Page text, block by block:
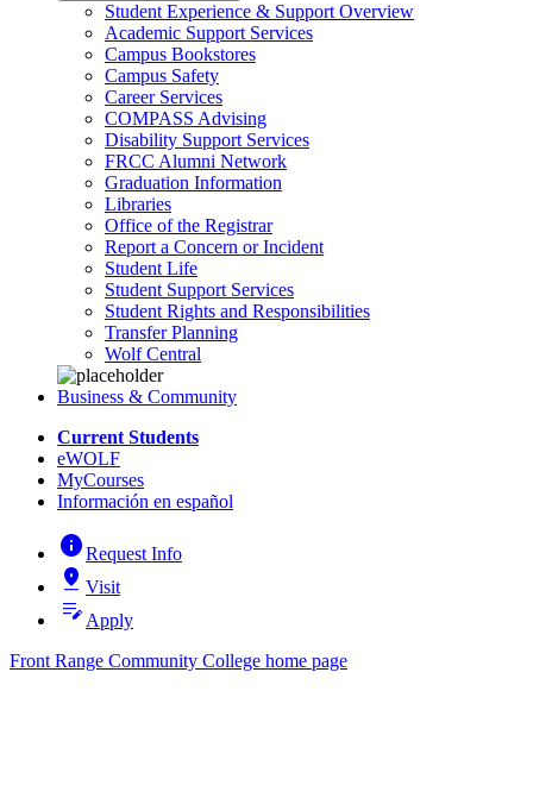
Student Experience & Support Overview
Academic Support Services
Campus Bookstores
Campus Safety
Career Services
COMPASS Advising
Disability Support Services
FRCC Alumni Network
Graduation Information
Libraries
Office of the Registrar
Report a Concern or Incident
Student Life
Student Support Services
Student Rights and Responsibilities
Transfer Planning
Wolf Central
Business & Community
Current Students
eWOLF
MyCourses
Información en español
infoRequest Info
pin_drop Visit
edit_note Apply
Front Range Community College home page